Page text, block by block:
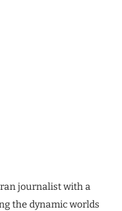
journalist with a
the dynamic worlds